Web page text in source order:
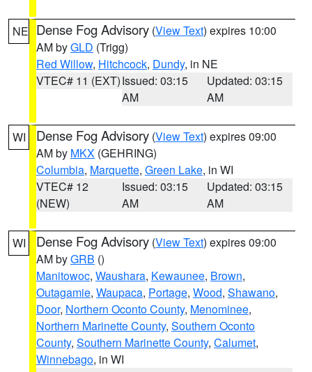
NE Dense Fog Advisory (View Text) expires 10:00
AM byGLD (Trigg)
Red Willow, Hitchcock, Dundy, in NE
VTEC# 11 (EXT)Issued: 03:15
AM
Updated: 03:15
AM
WI Dense Fog Advisory (View Text) expires 09:00
AM by MKX (GEHRING)
Columbia, Marquette, Green Lake, in WI
VTEC# 12
(NEW)
Issued: 03:15
AM
Updated: 03:15
AM
WI Dense Fog Advisory (View Text) expires 09:00
AM byGRB ()
Manitowoc, Waushara, Kewaunee, Brown,
Outagamie, Waupaca, Portage, Wood, Shawano,
Door, Northern Oconto County, Menominee,
Northern Marinette County, Southern Oconto
County, Southern Marinette County, Calumet,
Winnebago, in WI